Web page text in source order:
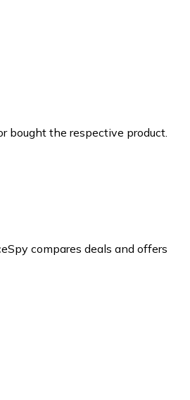
bought the respective product.
compares deals and offers